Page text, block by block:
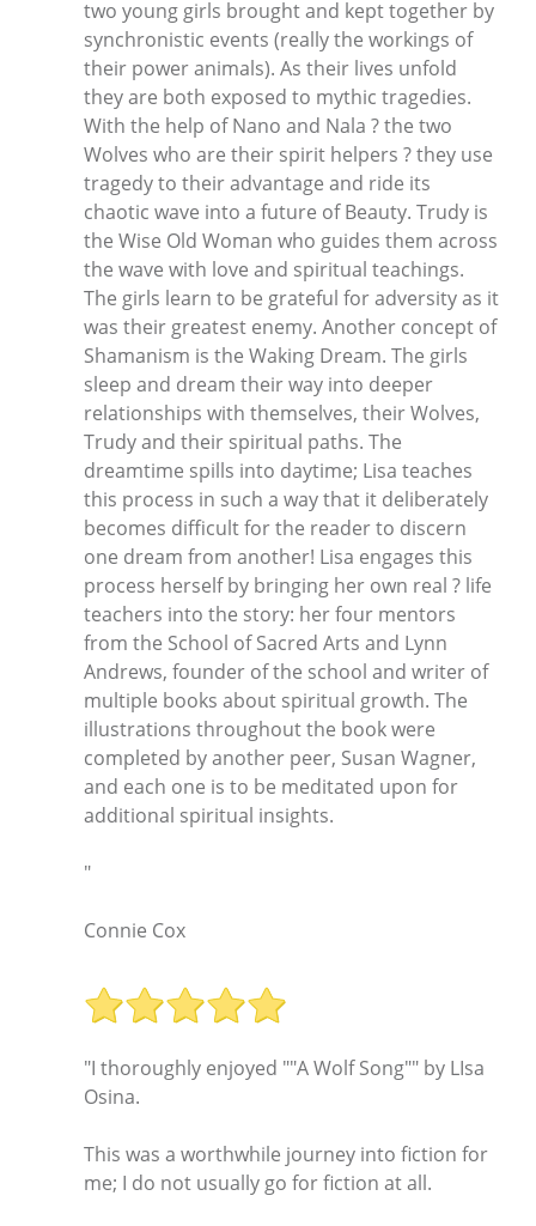
two young girls brought and kept together by
synchronistic events (really the workings of
their power animals). As their lives unfold
they are both exposed to mythic tragedies.
With the help of Nano and Nala ? the two
Wolves who are their spirit helpers ? they use
tragedy to their advantage and ride its
chaotic wave into a future of Beauty. Trudy is
the Wise Old Woman who guides them across
the wave with love and spiritual teachings.
The girls learn to be grateful for adversity as it
was their greatest enemy. Another concept of
Shamanism is the Waking Dream. The girls
sleep and dream their way into deeper
relationships with themselves, their Wolves,
Trudy and their spiritual paths. The
dreamtime spills into daytime; Lisa teaches
this process in such a way that it deliberately
becomes difficult for the reader to discern
one dream from another! Lisa engages this
process herself by bringing her own real ? life
teachers into the story: her four mentors
from the School of Sacred Arts and Lynn
Andrews, founder of the school and writer of
multiple books about spiritual growth. The
illustrations throughout the book were
completed by another peer, Susan Wagner,
and each one is to be meditated upon for
additional spiritual insights.
"
Connie Cox
"I thoroughly enjoyed ""A Wolf Song"" by LIsa
Osina.
This was a worthwhile journey into fiction for
me; I do not usually go for fiction at all.